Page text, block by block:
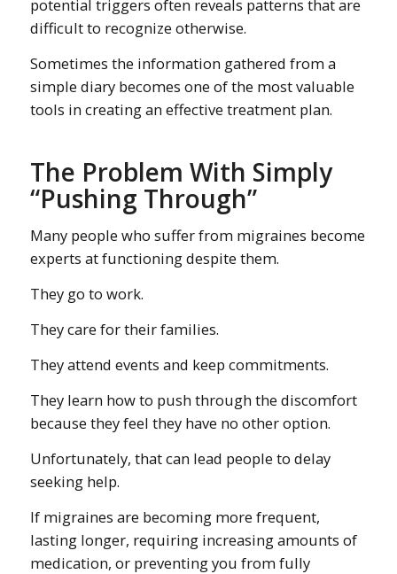
potential triggers often reveals patterns that are
difficult to recognize otherwise.
Sometimes the information gathered from a
simple diary becomes one of the most valuable
tools in creating an effective treatment plan.
The Problem With Simply
“Pushing Through”
Many people who suffer from migraines become
experts at functioning despite them.
They go to work.
They care for their families.
They attend events and keep commitments.
They learn how to push through the discomfort
because they feel they have no other option.
Unfortunately, that can lead people to delay
seeking help.
If migraines are becoming more frequent,
lasting longer, requiring increasing amounts of
medication, or preventing you from fully